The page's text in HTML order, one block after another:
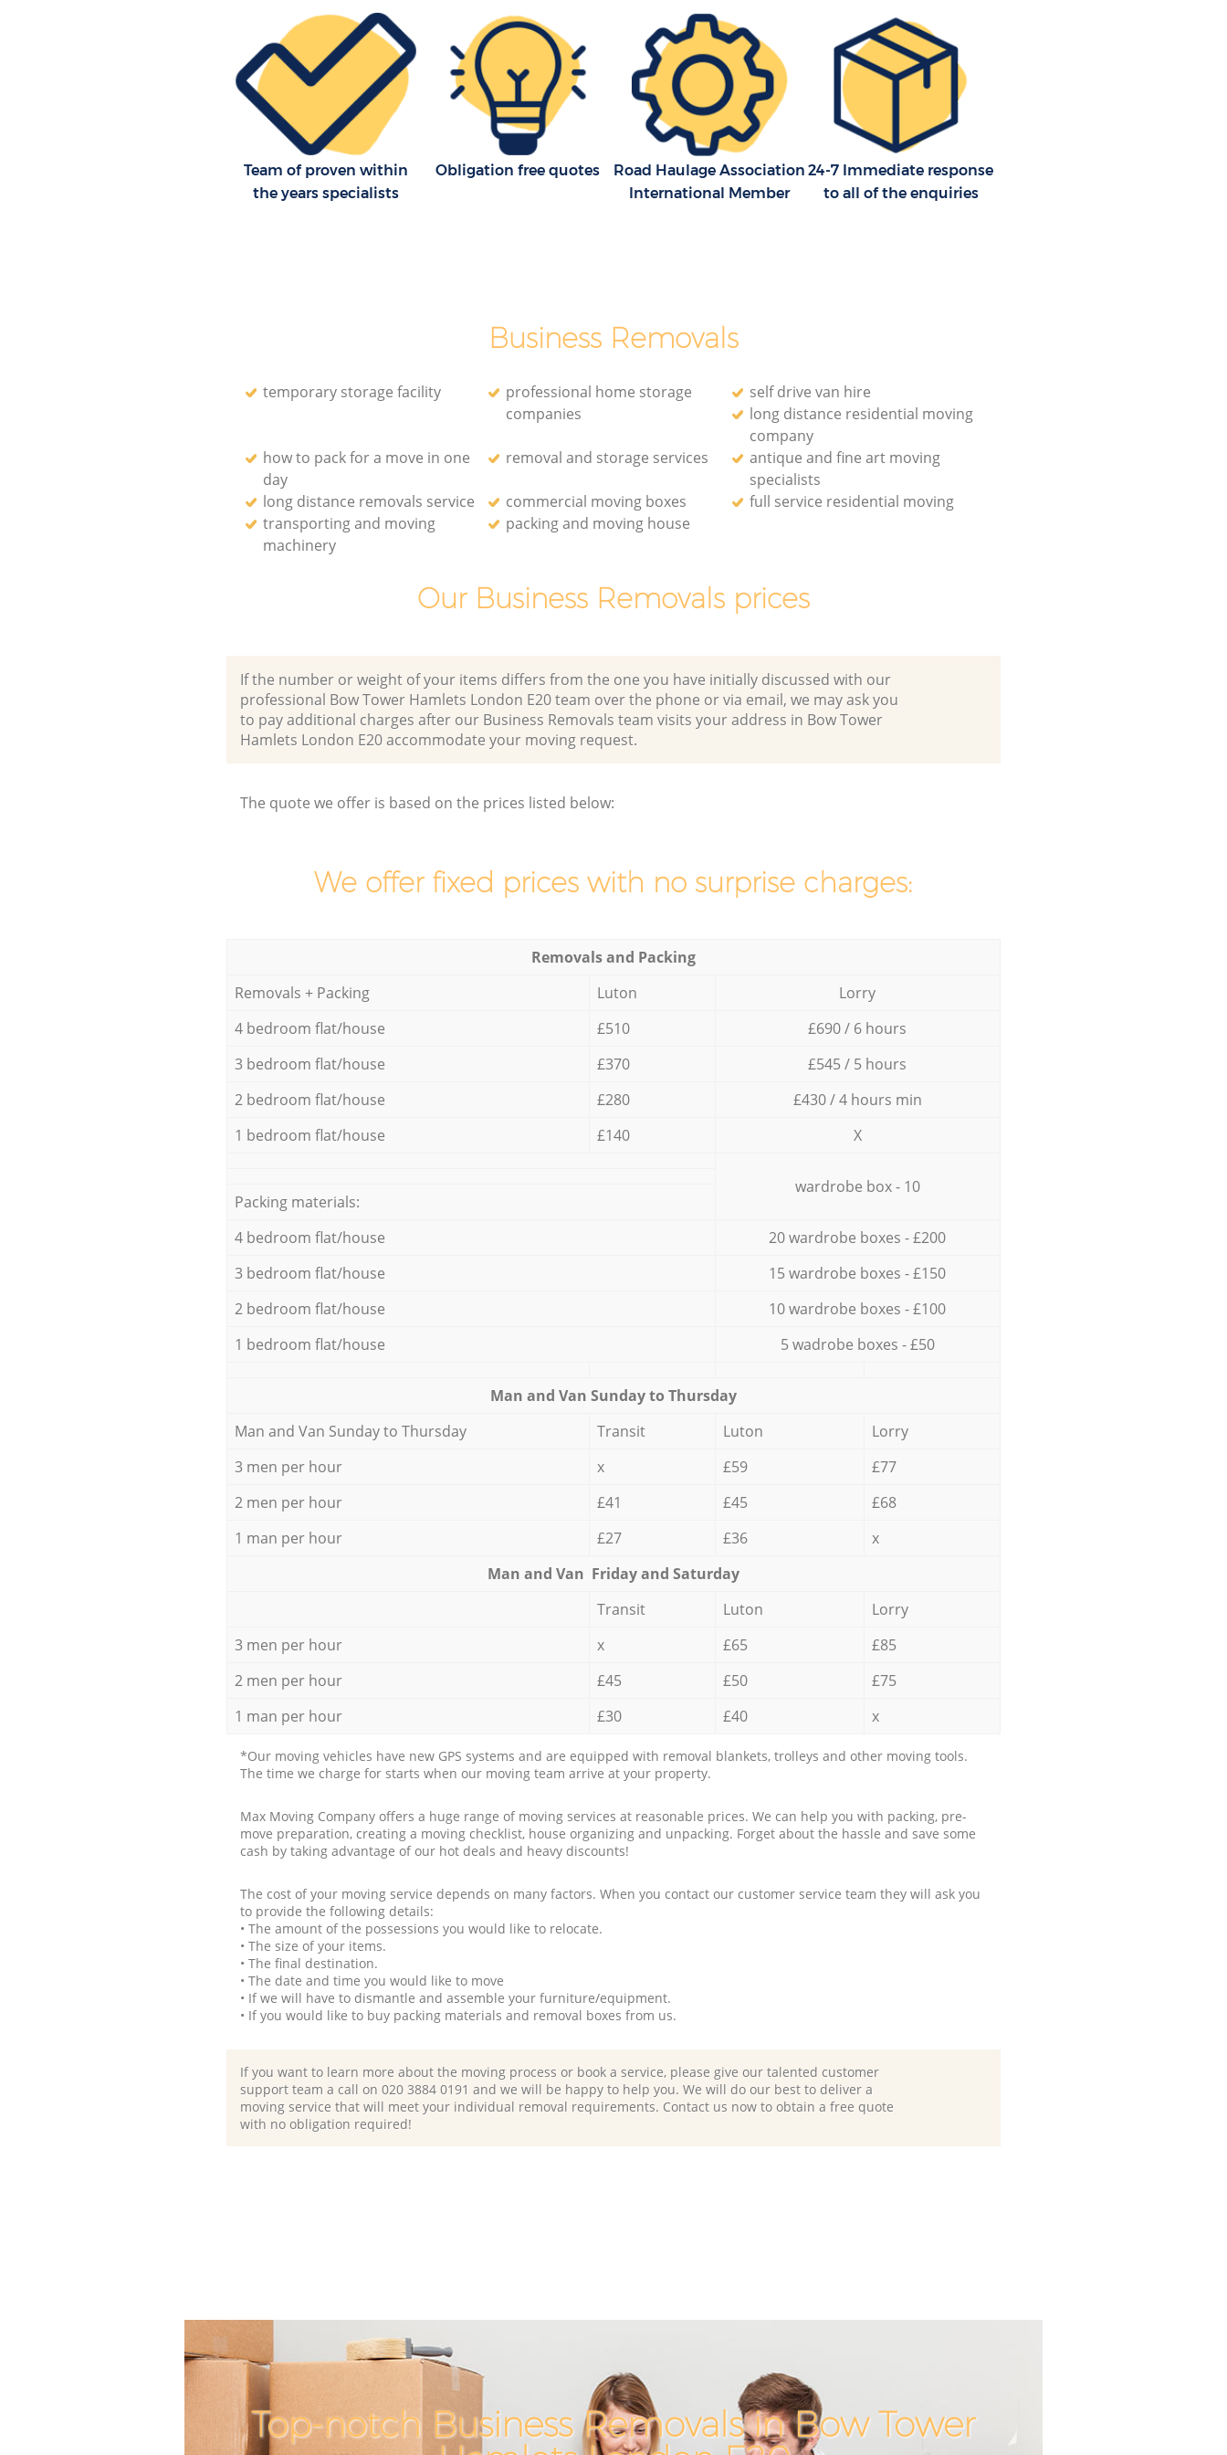
Team of proven within
the years specialists
Obligation free quotes
Road Haulage Association
International Member
24-7 Immediate response
to all of the enquiries
Business Removals
temporary storage facility
professional home storage
companies
self drive van hire
long distance residential moving
company
how to pack for a move in one
day
removal and storage services
antique and fine art moving
specialists
long distance removals service
commercial moving boxes
full service residential moving
transporting and moving
machinery
packing and moving house
Our Business Removals prices
If the number or weight of your items differs from the one you have initially discussed with our
professional Bow Tower Hamlets London E20 team over the phone or via email, we may ask you
to pay additional charges after our Business Removals team visits your address in Bow Tower
Hamlets London E20 accommodate your moving request.
The quote we offer is based on the prices listed below:
We offer fixed prices with no surprise charges:
Removals and Packing
Removals + Packing
Luton
Lorry
4 bedroom flat/house
£510
£690 / 6 hours
3 bedroom flat/house
£370
£545 / 5 hours
2 bedroom flat/house
£280
£430 / 4 hours min
1 bedroom flat/house
£140 X
wardrobe box - 10
Packing materials:
4 bedroom flat/house
20 wardrobe boxes - £200
3 bedroom flat/house
15 wardrobe boxes - £150
2 bedroom flat/house
10 wardrobe boxes - £100
1 bedroom flat/house
5 wadrobe boxes - £50
Мan аnd Van Sunday to Thursday
Мan аnd Van Sunday to Thursday
Transit Luton
Lorry
3 men per hour
x £59
£77
2 men per hour
£41 £45
£68
1 man per hour
£27 £36
x
Мan аnd Van Friday and Saturday
Transit
Luton
Lorry
3 men per hour
x £65
£85
2 men per hour
£45 £50
£75
1 man per hour
£30 £40 x
*Our moving vehicles have new GPS systems and are equipped with removal blankets, trolleys and other moving tools.
The time we charge for starts when our moving team arrive at your property.
Max Moving Company offers a huge range of moving services at reasonable prices. We can help you with packing, pre-
move preparation, creating a moving checklist, house organizing and unpacking. Forget about the hassle and save some
cash by taking advantage of our hot deals and heavy discounts!
The cost of your moving service depends on many factors. When you contact our customer service team they will ask you
to provide the following details:
• The amount of the possessions you would like to relocate.
• The size of your items.
• The final destination.
• The date and time you would like to move
• If we will have to dismantle and assemble your furniture/equipment.
• If you would like to buy packing materials and removal boxes from us.
If you want to learn more about the moving process or book a service, please give our talented customer
support team a call on ‎020 3884 0191 and we will be happy to help you. We will do our best to deliver a
moving service that will meet your individual removal requirements. Contact us now to obtain a free quote
with no obligation required!
Top-notch Business Removals in Bow Tower